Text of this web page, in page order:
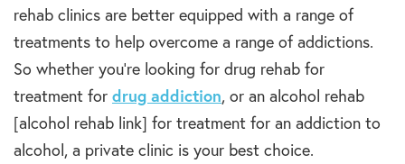
rehab clinics are better equipped with a range of
treatments to help overcome a range of addictions.
So whether you’re looking for drug rehab for
treatment for drug addiction, or an alcohol rehab
[alcohol rehab link] for treatment for an addiction to
alcohol, a private clinic is your best choice.